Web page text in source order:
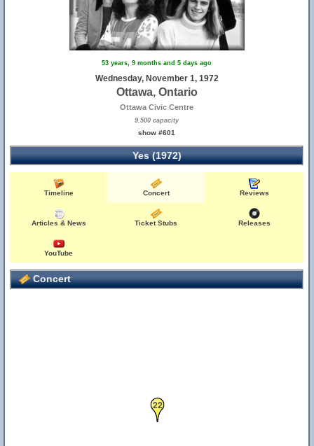
53 years, 9 months and 5 days ago
Wednesday, November 1, 1972
Ottawa, Ontario
Ottawa Civic Centre
9,500 capacity
show #601
Yes (1972)
Timeline Concert Reviews
Articles & News Ticket Stubs Releases
YouTube
Concert
22